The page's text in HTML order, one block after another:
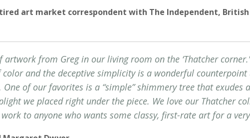
art market correspondent with The Independent,
artwork from Greg in our living room on the ‘Thatcher
color and the deceptive simplicity is a wonderful
of our favorites is a “simple” shimmery tree that exudes
we placed right under the piece. We love our Thatcher
work to anyone who wants some classy, first-rate art for a